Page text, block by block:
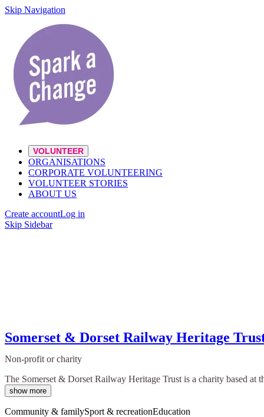
Skip Navigation
VOLUNTEER
ORGANISATIONS
CORPORATE VOLUNTEERING
VOLUNTEER STORIES
ABOUT US
Create accountLog in
Skip Sidebar
Somerset & Dorset Railway Heritage
Non-profit or charity
The Somerset & Dorset Railway Heritage Trust is a charity based
show more
Community & familySport & recreationEducation